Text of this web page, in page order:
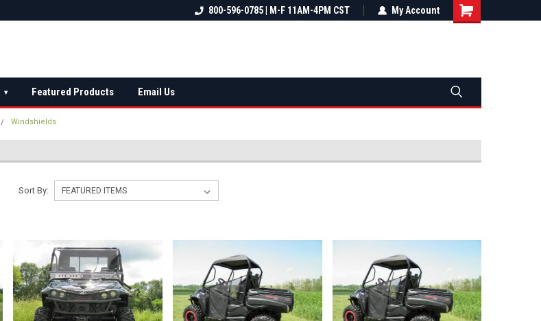
FREE shipping on almost all orders
Not sure it fits? We'll check fitment
800-596-0785 | M-F 11AM-4PM CST My Account
▾ Featured Products Email Us
Windshields
Sort By: